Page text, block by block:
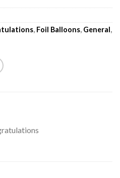
, Foil Balloons, General,